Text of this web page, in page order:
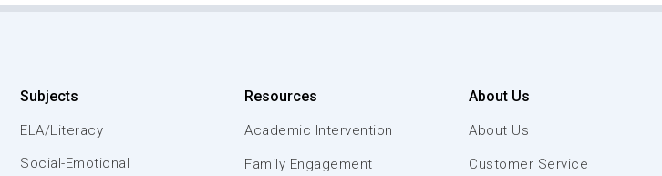
Subjects
ELA/Literacy
Social-Emotional
Resources
Academic Intervention
Family Engagement
About Us
About Us
Customer Service